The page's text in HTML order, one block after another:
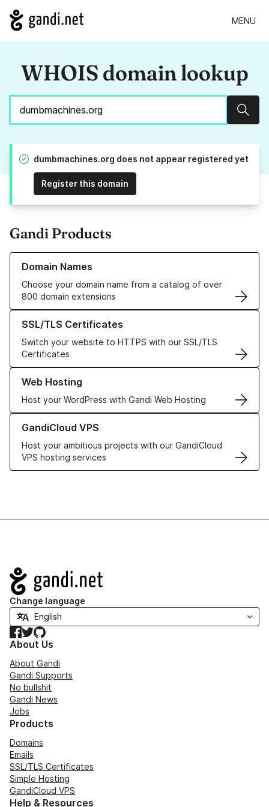
MENU
WHOIS domain lookup
dumbmachines.org does not appear registered yet
Register this domain
Gandi Products
Domain Names
Choose your domain name from a catalog of over
800 domain extensions
Learn more about our Domain Names
SSL/TLS Certificates
Switch your website to HTTPS with our SSL/TLS
Certificates
Learn more about our SSL/TLS Certificates
Web Hosting
Host your WordPress with Gandi Web Hosting
Learn more about our Web Hosting solutions
GandiCloud VPS
Host your ambitious projects with our GandiCloud
VPS hosting services
Learn more about GandiCloud VPS
Navigation
Change language
Facebook
TwitterGitHub
About Us
About Gandi
Gandi Supports
No bullshit
Gandi News
Jobs
Products
Domains
Emails
SSL/TLS Certificates
Simple Hosting
GandiCloud VPS
Help & Resources